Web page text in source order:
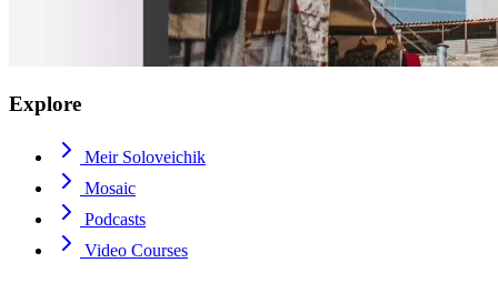
Explore
Meir Soloveichik
Mosaic
Podcasts
Video Courses